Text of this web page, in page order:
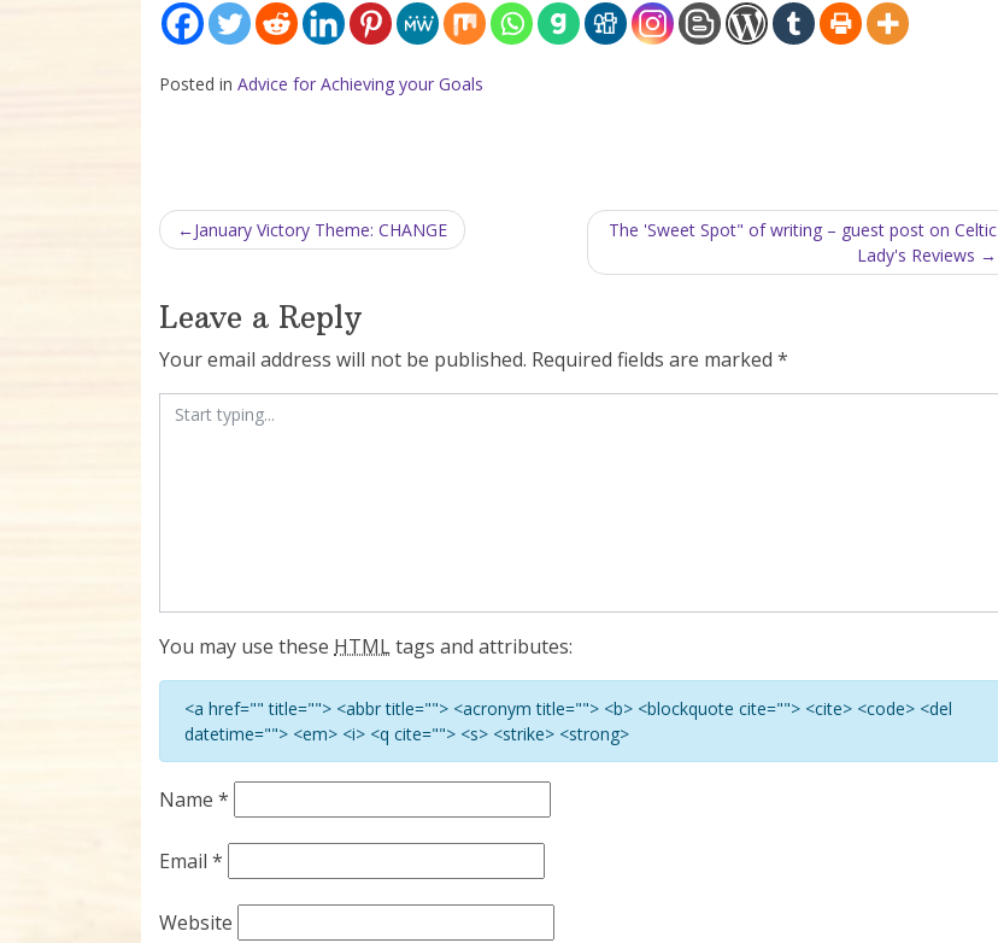
Posted in Advice for Achieving your Goals
Post navigation
January Victory Theme: CHANGE
The 'Sweet Spot" of writing – guest post on Celtic
Lady's Reviews
Leave a Reply
Your email address will not be published. Required fields are marked *
You may use these HTMLtags and attributes:
<a href="" title=""> <abbr title=""> <acronym title=""> <b> <blockquote cite=""> <cite> <code> <del
datetime=""> <em> <i> <q cite=""> <s> <strike> <strong>
Name *
Email *
Website